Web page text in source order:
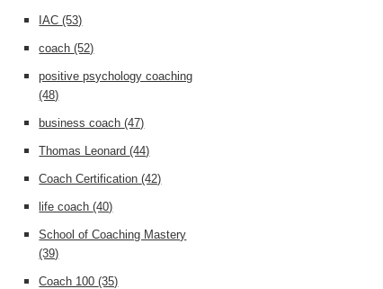
IAC(53)
coach(52)
positive psychology coaching
(48)
business coach(47)
Thomas Leonard(44)
Coach Certification(42)
life coach(40)
School of Coaching Mastery
(39)
Coach 100(35)